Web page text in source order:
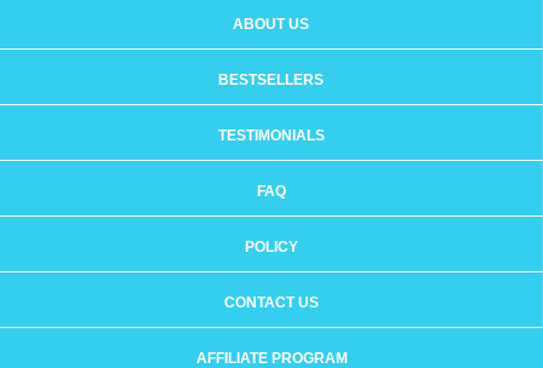
ABOUT US
BESTSELLERS
TESTIMONIALS
FAQ
POLICY
CONTACT US
AFFILIATE PROGRAM